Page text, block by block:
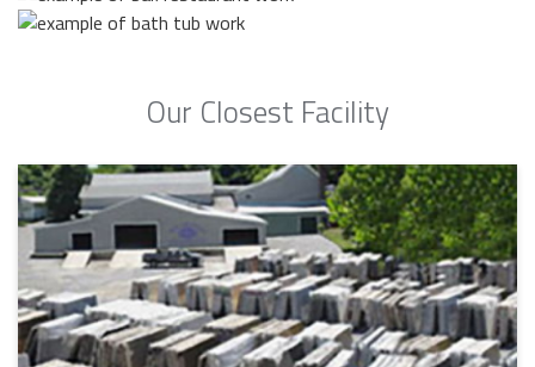
Our Closest Facility